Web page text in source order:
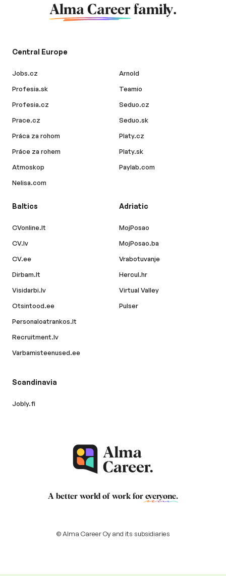
Alma Career family.
Central Europe
Jobs.cz
Profesia.sk
Profesia.cz
Prace.cz
Práca za rohom
Práce za rohem
Atmoskop
Nelisa.com
Arnold
Teamio
Seduo.cz
Seduo.sk
Platy.cz
Platy.sk
Paylab.com
Baltics
CVonline.lt
CV.lv
CV.ee
Dirbam.lt
Visidarbi.lv
Otsintood.ee
Personaloatrankos.lt
Recruitment.lv
Varbamisteenused.ee
Adriatic
MojPosao
MojPosao.ba
Vrabotuvanje
Hercul.hr
Virtual Valley
Pulser
Scandinavia
Jobly.fi
A better world of work for everyone.
© Alma Career Oy and its subsidiaries